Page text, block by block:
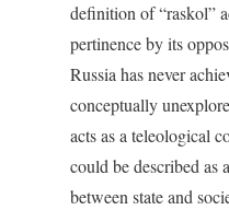
definition of “raskol”
pertinence by its
Russia has never
conceptually
acts as a teleological
could be described as
between state and